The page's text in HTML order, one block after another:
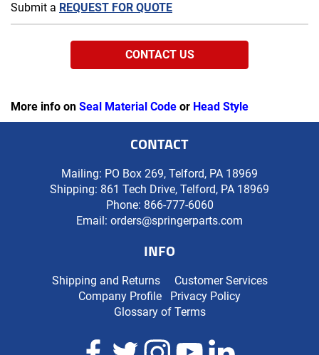
Submit a REQUEST FOR QUOTE
CONTACT US
More info on Seal Material Code or Head Style
CONTACT
Mailing: PO Box 269, Telford, PA 18969
Shipping: 861 Tech Drive, Telford, PA 18969
Phone: 866-777-6060
Email: orders@springerparts.com
INFO
Shipping and Returns
Customer Services
Company Profile
Privacy Policy
Glossary of Terms